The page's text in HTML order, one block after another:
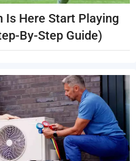
Is Here Start Playing
By-Step Guide)